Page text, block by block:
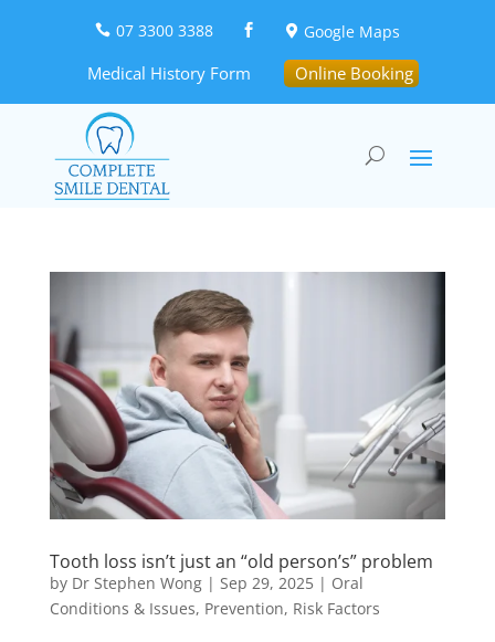
 07 3300 3388   Google Maps
Medical History Form Online Booking
Tooth loss isn’t just an “old person’s” problem
by Dr Stephen Wong| Sep 29, 2025| Oral
Conditions & Issues, Prevention, Risk Factors